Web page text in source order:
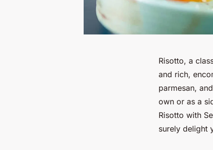
Risotto, a
and rich,
parmesan,
own or as a
Risotto with
surely delight